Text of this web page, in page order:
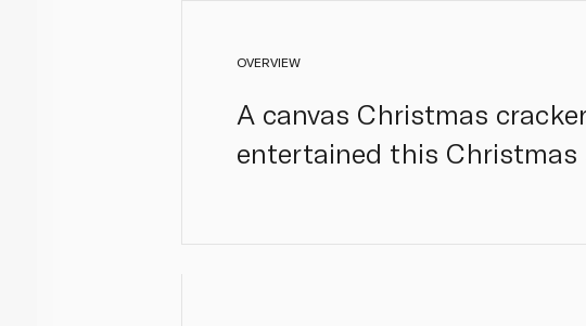
OVERVIEW
A canvas Christmas
entertained this Christmas